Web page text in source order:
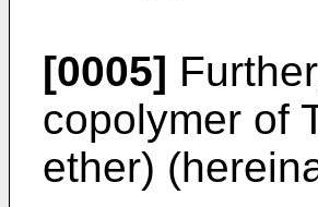
[0005]
copolymer of
ether)